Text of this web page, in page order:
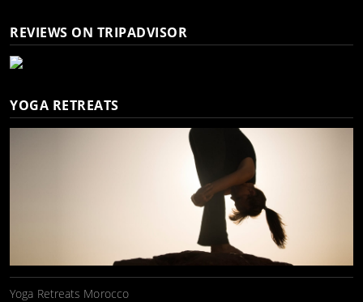
REVIEWS ON TRIPADVISOR
YOGA RETREATS
Yoga Retreats Morocco